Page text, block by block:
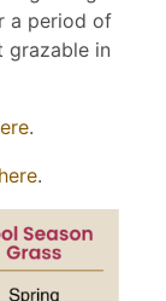
a period of
grazable in
.
here.